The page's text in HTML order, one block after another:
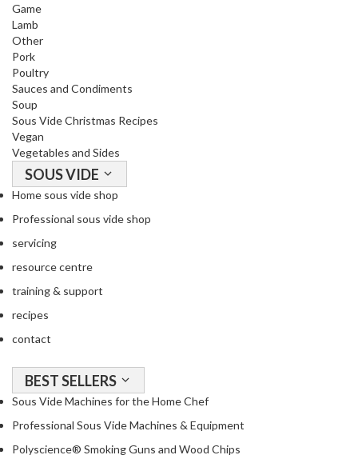
Game
Lamb
Other
Pork
Poultry
Sauces and Condiments
Soup
Sous Vide Christmas Recipes
Vegan
Vegetables and Sides
SOUS VIDE
Home sous vide shop
Professional sous vide shop
servicing
resource centre
training & support
recipes
contact
BEST SELLERS
Sous Vide Machines for the Home Chef
Professional Sous Vide Machines & Equipment
Polyscience® Smoking Guns and Wood Chips